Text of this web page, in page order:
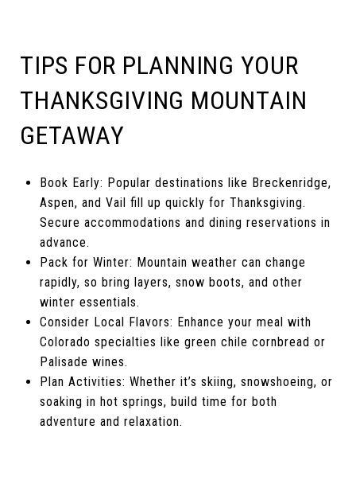
TIPS FOR PLANNING YOUR
THANKSGIVING MOUNTAIN
GETAWAY
Book Early: Popular destinations like Breckenridge,
Aspen, and Vail fill up quickly for Thanksgiving.
Secure accommodations and dining reservations in
advance.
Pack for Winter: Mountain weather can change
rapidly, so bring layers, snow boots, and other
winter essentials.
Consider Local Flavors: Enhance your meal with
Colorado specialties like green chile cornbread or
Palisade wines.
Plan Activities: Whether it’s skiing, snowshoeing, or
soaking in hot springs, build time for both
adventure and relaxation.